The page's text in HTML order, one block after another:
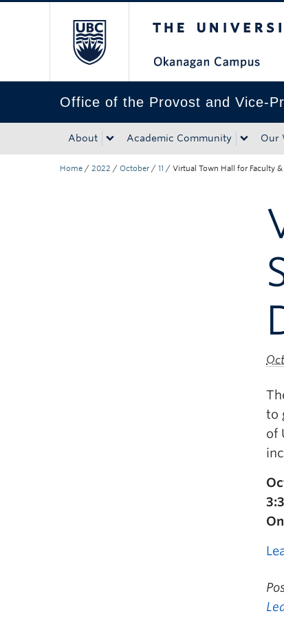
Office of the Provost and Vice-
About Academic Community Our
Home / 2022 / October / 11 / Virtual Town Hall for Faculty
to
of